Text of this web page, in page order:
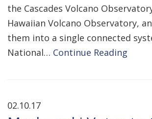
the Cascades Volcano
Hawaiian Volcano Observatory,
them into a single connected
National… Continue Reading
02.10.17